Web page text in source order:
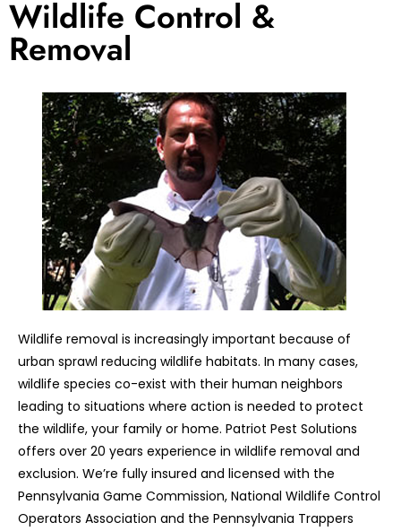
Wildlife Control &
Removal
Wildlife removal is increasingly important because of
urban sprawl reducing wildlife habitats. In many cases,
wildlife species co-exist with their human neighbors
leading to situations where action is needed to protect
the wildlife, your family or home. Patriot Pest Solutions
offers over 20 years experience in wildlife removal and
exclusion. We’re fully insured and licensed with the
Pennsylvania Game Commission, National Wildlife Control
Operators Association and the Pennsylvania Trappers